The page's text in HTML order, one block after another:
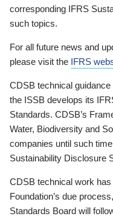
corresponding IFRS
such topics.
For all future news and
please visit the IFRS
CDSB technical
the ISSB develops its
Standards. CDSB’s
Water, Biodiversity and
companies until such
Sustainability Disclosure
CDSB technical work
Foundation’s due
Standards Board will